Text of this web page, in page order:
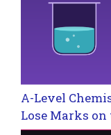
A-Level
Lose Marks